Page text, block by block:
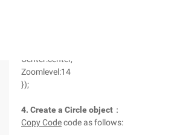
Center:center,
Zoomlevel:14
});
4. Create a Circle object ：
Copy Codecode as follows: